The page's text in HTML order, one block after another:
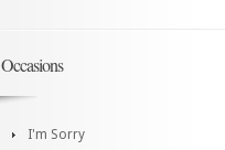
Occasions
I'm Sorry